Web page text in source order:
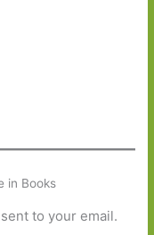
in Books
to your email.